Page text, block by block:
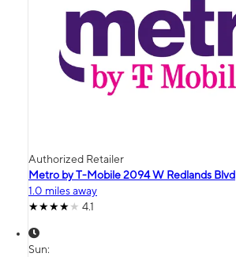
Authorized Retailer
Metro by T-Mobile 2094 W Redlands Blvd
1.0 miles away
4.1
Sun: